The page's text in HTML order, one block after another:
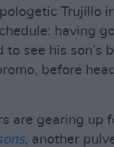
Trujillo
having
to see his son’s
before
are gearing up
, another